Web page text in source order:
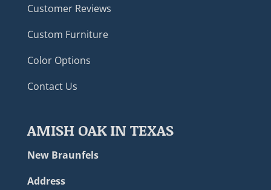
Customer Reviews
Custom Furniture
Color Options
Contact Us
AMISH OAK IN TEXAS
New Braunfels
Address